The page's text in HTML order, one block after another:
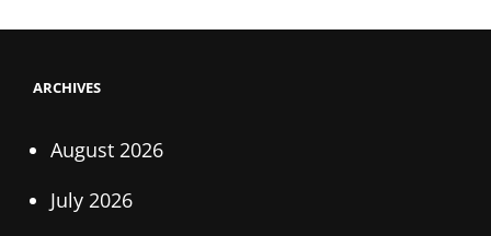
ARCHIVES
August 2026
July 2026